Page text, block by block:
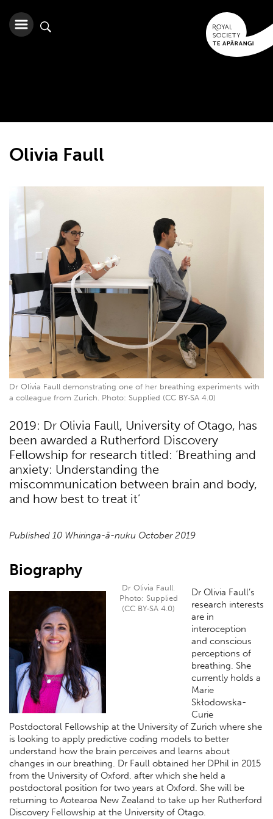
Olivia Faull
Dr Olivia Faull demonstrating one of her breathing experiments with
a colleague from Zurich. Photo: Supplied (CC BY-SA 4.0)
2019: Dr Olivia Faull, University of Otago, has
been awarded a Rutherford Discovery
Fellowship for research titled: ‘Breathing and
anxiety: Understanding the
miscommunication between brain and body,
and how best to treat it’
Published 10 Whiringa-ā-nuku October 2019
Biography
Dr Olivia Faull.
Photo: Supplied
(CC BY-SA 4.0)
Dr Olivia Faull’s
research interests
are in
interoception
and conscious
perceptions of
breathing. She
currently holds a
Marie
Skłodowska-
Curie
Postdoctoral Fellowship at the University of Zurich where she
is looking to apply predictive coding models to better
understand how the brain perceives and learns about
changes in our breathing. Dr Faull obtained her DPhil in 2015
from the University of Oxford, after which she held a
postdoctoral position for two years at Oxford. She will be
returning to Aotearoa New Zealand to take up her Rutherford
Discovery Fellowship at the University of Otago.